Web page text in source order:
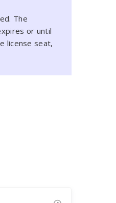
The
or until
license seat,